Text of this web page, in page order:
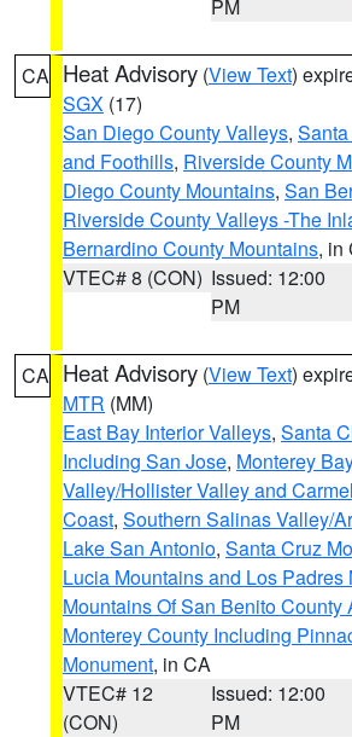
PM
CA Heat Advisory (View Text)
SGX (17)
San Diego County Valleys,
and Foothills, Riverside County
Diego County Mountains, San
Riverside County Valleys -The
Bernardino County Mountains, in
VTEC# 8 (CON) Issued: 12:00
PM
CA Heat Advisory (View Text)
MTR (MM)
East Bay Interior Valleys, Santa
Including San Jose, Monterey
Valley/Hollister Valley and
Coast, Southern Salinas Valley/
Lake San Antonio, Santa Cruz
Lucia Mountains and Los Padres
Mountains Of San Benito County
Monterey County Including
Monument, in CA
VTEC# 12
(CON)
Issued: 12:00
PM